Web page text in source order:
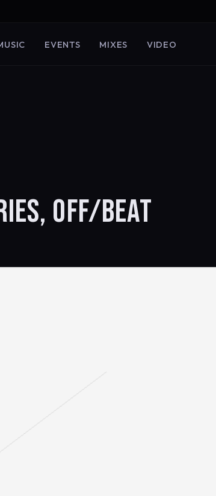
EVENTS MIXES VIDEO
OFF/BEAT